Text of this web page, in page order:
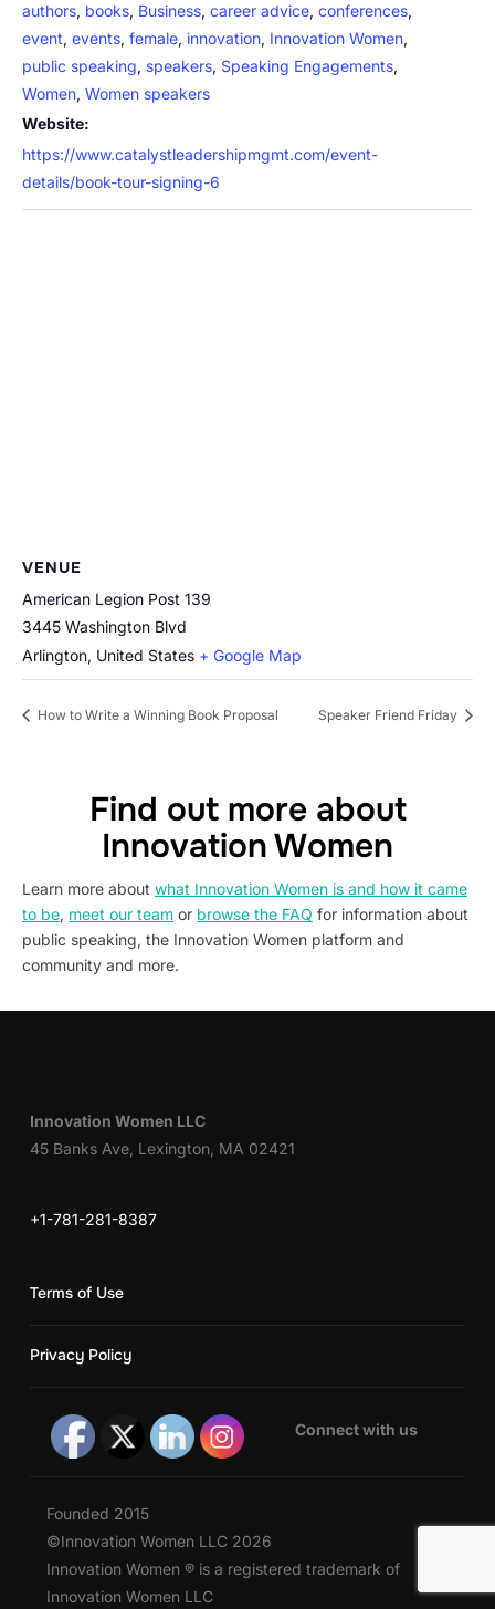
authors, books, Business, career advice, conferences,
event, events, female, innovation, Innovation Women,
public speaking, speakers, Speaking Engagements,
Women, Women speakers
Website:
https://www.catalystleadershipmgmt.com/event-
details/book-tour-signing-6
VENUE
American Legion Post 139
3445 Washington Blvd
Arlington, United States + Google Map
How to Write a Winning Book Proposal Speaker Friend Friday
Find out more about
Innovation Women
Learn more about what Innovation Women is and how it came
to be, meet our team or browse the FAQ for information about
public speaking, the Innovation Women platform and
community and more.
Innovation Women LLC
45 Banks Ave, Lexington, MA 02421
+1-781-281-8387
Terms of Use
Privacy Policy
Connect with us
Founded 2015
©Innovation Women LLC 2026
Innovation Women ® is a registered trademark of
Innovation Women LLC